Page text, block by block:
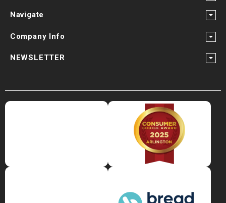
Navigate
Company Info
NEWSLETTER